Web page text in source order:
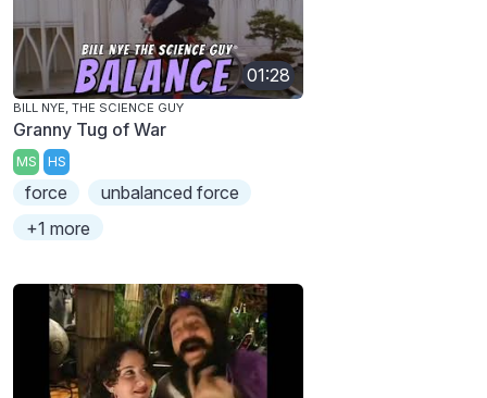
01:28
BILL NYE, THE SCIENCE GUY
Granny Tug of War
MS HS
force
unbalanced force
+1 more